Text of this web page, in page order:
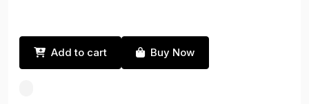
Add to cart Buy Now